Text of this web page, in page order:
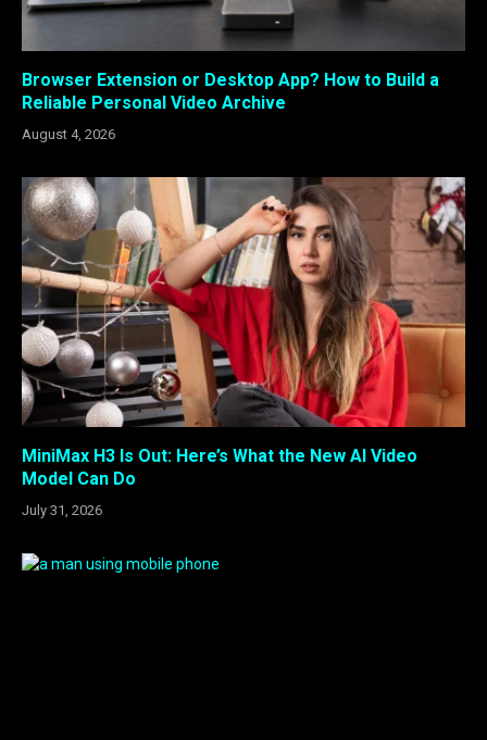
Browser Extension or Desktop App? How to Build a
Reliable Personal Video Archive
August 4, 2026
MiniMax H3 Is Out: Here’s What the New AI Video
Model Can Do
July 31, 2026